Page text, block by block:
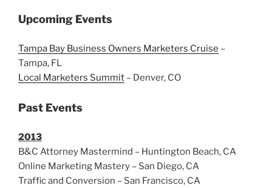
Upcoming Events
Tampa Bay Business Owners Marketers Cruise –
Tampa, FL
Local Marketers Summit – Denver, CO
Past Events
2013
B&C Attorney Mastermind – Huntington Beach, CA
Online Marketing Mastery – San Diego, CA
Traffic and Conversion – San Francisco, CA